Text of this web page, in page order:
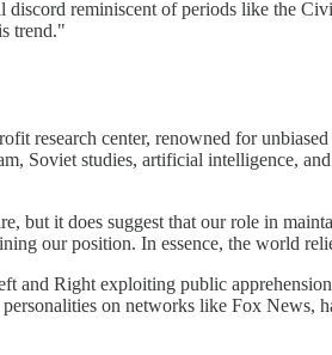
reminiscent of periods like the
trend."
research center, renowned for
Soviet studies, artificial intelligence,
but it does suggest that our role in
our position. In essence, the world
and Right exploiting public
on networks like Fox